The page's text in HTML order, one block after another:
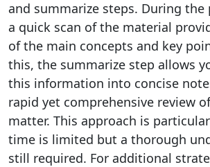
and summarize steps. During the
a quick scan of the material
of the main concepts and key
this, the summarize step allows
this information into concise
rapid yet comprehensive review
matter. This approach is
time is limited but a thorough
still required. For additional